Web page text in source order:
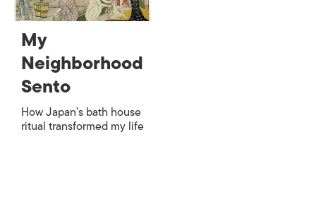
My
Neighborhood
Sento
How Japan’s bath house
ritual transformed my life